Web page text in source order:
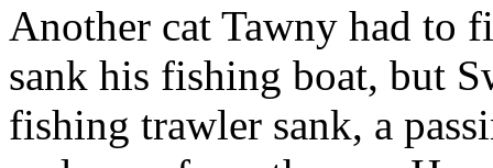
Another cat Tawny had to
sank his fishing boat, but
fishing trawler sank, a